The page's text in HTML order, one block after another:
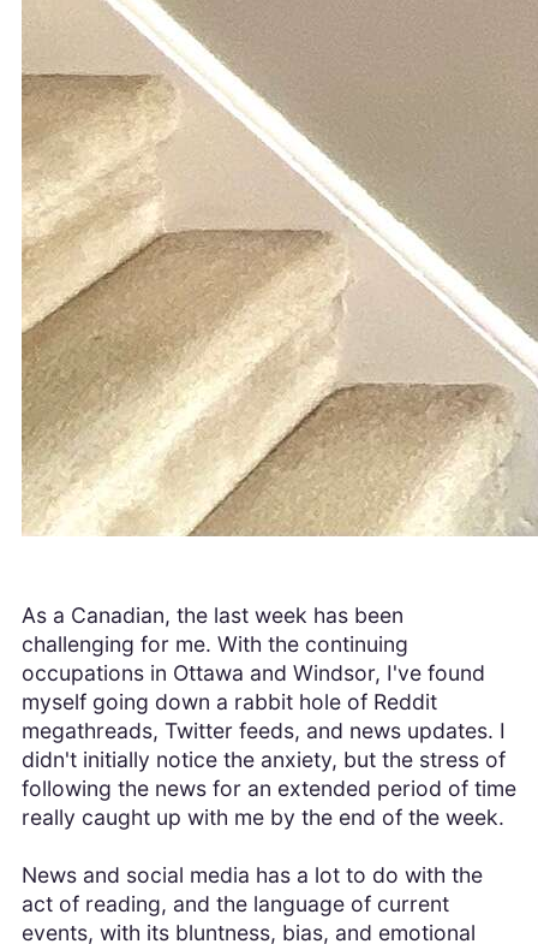
As a Canadian, the last week has been
challenging for me. With the continuing
occupations in Ottawa and Windsor, I've found
myself going down a rabbit hole of Reddit
megathreads, Twitter feeds, and news updates. I
didn't initially notice the anxiety, but the stress of
following the news for an extended period of time
really caught up with me by the end of the week.
News and social media has a lot to do with the
act of reading, and the language of current
events, with its bluntness, bias, and emotional